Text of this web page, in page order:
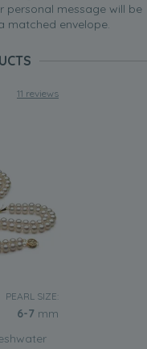
personal message will be
matched envelope.
11 reviews
PEARL SIZE:
6-7 mm